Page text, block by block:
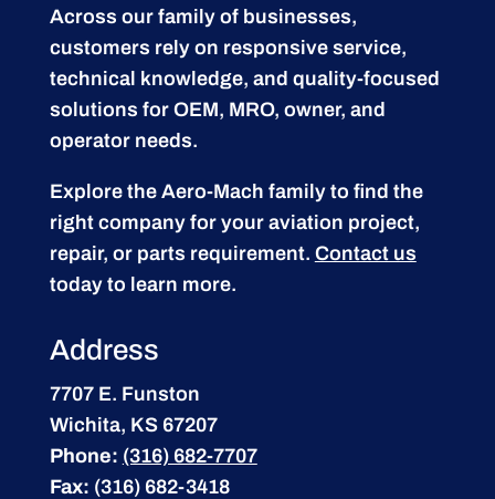
Across our family of businesses,
customers rely on responsive service,
technical knowledge, and quality-focused
solutions for OEM, MRO, owner, and
operator needs.
Explore the Aero-Mach family to find the
right company for your aviation project,
repair, or parts requirement. Contact us
today to learn more.
Address
7707 E. Funston
Wichita, KS 67207
Phone: (316) 682-7707
Fax: (316) 682-3418